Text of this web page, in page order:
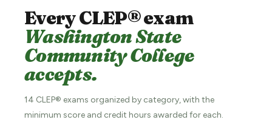
Every CLEP® exam
Washington State
Community College
accepts.
14 CLEP® exams organized by category, with the
minimum score and credit hours awarded for each.